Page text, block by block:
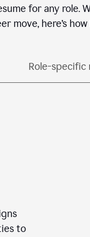
for any role.
move, here’s
Role-specific
to